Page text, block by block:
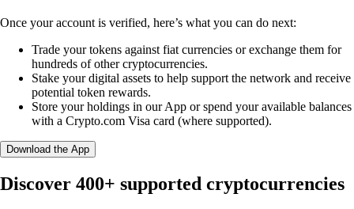
Once your account is verified, here’s what you can do next:
Trade your tokens against fiat currencies or exchange them for
hundreds of other cryptocurrencies.
Stake your digital assets to help support the network and receive
potential token rewards.
Store your holdings in our App or spend your available balances
with a Crypto.com Visa card (where supported).
Download the App
Discover 400+ supported cryptocurrencies